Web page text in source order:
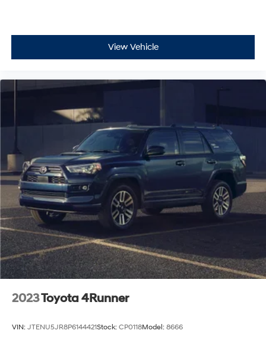
View Vehicle
2023Toyota 4Runner
VIN: JTENU5JR8P6144421Stock: CP0118Model: 8666